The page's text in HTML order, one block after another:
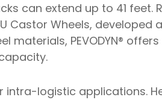
can extend up to 41 feet.
Castor Wheels, developed
materials, PEVODYN®
logistic applications.